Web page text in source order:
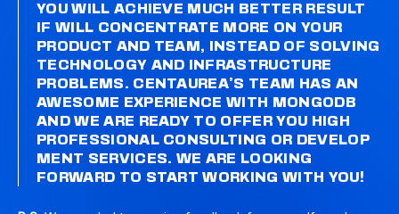
YOU WILL ACHIEVE MUCH BETTER RESULT
IF WILL CONCENTRATE MORE ON YOUR
PRODUCT AND TEAM, INSTEAD OF SOLVING
TECHNOLOGY AND INFRASTRUCTURE
PROBLEMS. CENTAUREA’S TEAM HAS AN
AWESOME EXPERIENCE WITH MONGODB
AND WE ARE READY TO OFFER YOU HIGH
PROFESSIONAL CONSULTING OR DEVELOP
MENT SERVICES. WE ARE LOOKING
FORWARD TO START WORKING WITH YOU!